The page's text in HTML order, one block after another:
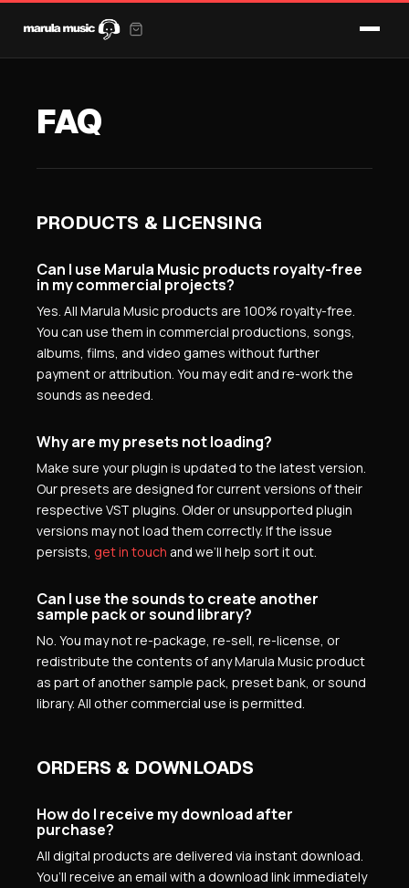
FAQ
PRODUCTS & LICENSING
Can I use Marula Music products royalty-free
in my commercial projects?
Yes. All Marula Music products are 100% royalty-free.
You can use them in commercial productions, songs,
albums, films, and video games without further
payment or attribution. You may edit and re-work the
sounds as needed.
Why are my presets not loading?
Make sure your plugin is updated to the latest version.
Our presets are designed for current versions of their
respective VST plugins. Older or unsupported plugin
versions may not load them correctly. If the issue
persists, get in touch and we’ll help sort it out.
Can I use the sounds to create another
sample pack or sound library?
No. You may not re-package, re-sell, re-license, or
redistribute the contents of any Marula Music product
as part of another sample pack, preset bank, or sound
library. All other commercial use is permitted.
ORDERS & DOWNLOADS
How do I receive my download after
purchase?
All digital products are delivered via instant download.
You’ll receive an email with a download link immediately